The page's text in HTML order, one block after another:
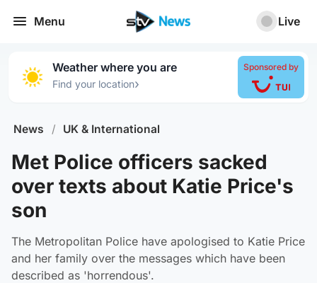
Menu Live
Weather where you are
Find your location›
Sponsored by
News / UK & International
Met Police officers sacked
over texts about Katie Price's
son
The Metropolitan Police have apologised to Katie Price
and her family over the messages which have been
described as 'horrendous'.